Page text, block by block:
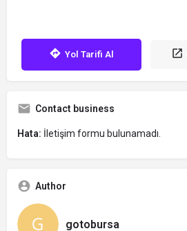
Yol Tarifi Al
Contact business
Hata: İletişim formu bulunamadı.
Author
gotobursa